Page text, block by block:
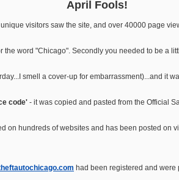
April Fools!
visitors saw the site, and over 40000 page
word "Chicago". Secondly you needed to be a
smell a cover-up for embarrassment)...and it
code' - it was copied and pasted from the Official
hundreds of websites and has been posted
had been registered and were